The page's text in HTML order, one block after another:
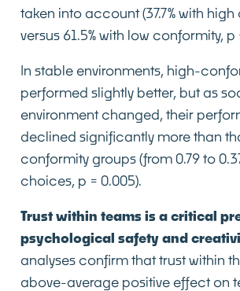
taken into account (37.7% with
versus 61.5% with low conformity, p
In stable environments, high-
performed slightly better, but as
environment changed, their
declined significantly more than
conformity groups (from 0.79 to
choices, p = 0.005).
Trust within teams is a critical
psychological safety and
analyses confirm that trust within
above-average positive effect on